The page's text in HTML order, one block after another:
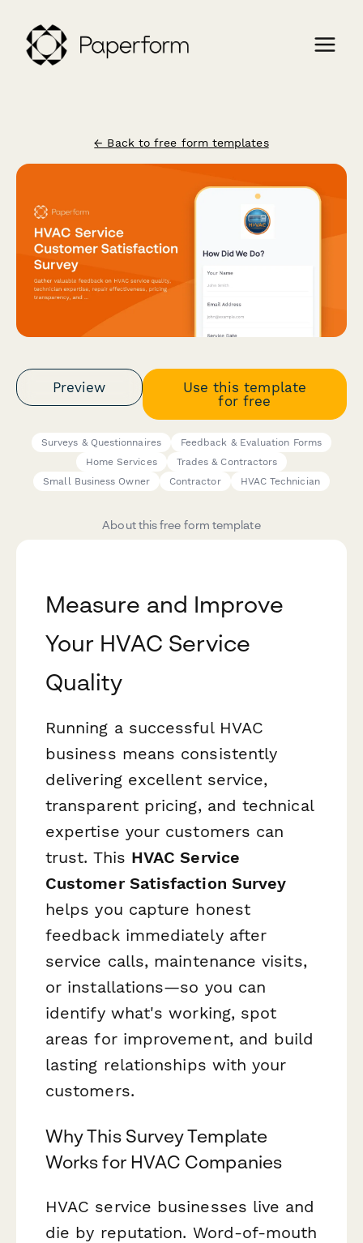
← Back to free form templates
Preview
Use this template
for free
Surveys & Questionnaires
Feedback & Evaluation Forms
Home Services
Trades & Contractors
Small Business Owner
Contractor HVAC Technician
About this free form template
Measure and Improve
Your HVAC Service
Quality
Running a successful HVAC
business means consistently
delivering excellent service,
transparent pricing, and technical
expertise your customers can
trust. This HVAC Service
Customer Satisfaction Survey
helps you capture honest
feedback immediately after
service calls, maintenance visits,
or installations—so you can
identify what's working, spot
areas for improvement, and build
lasting relationships with your
customers.
Why This Survey Template
Works for HVAC Companies
HVAC service businesses live and
die by reputation. Word-of-mouth